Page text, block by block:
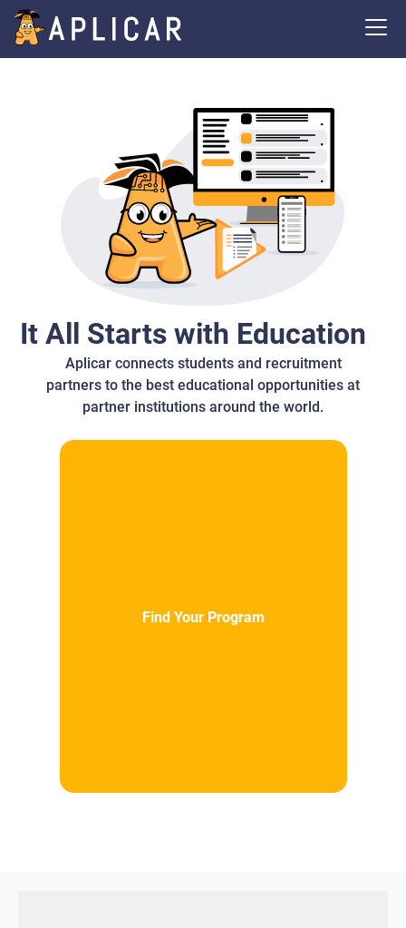
It All Starts with Education
Aplicar connects students and recruitment
partners to the best educational opportunities at
partner institutions around the world.
Find Your Program